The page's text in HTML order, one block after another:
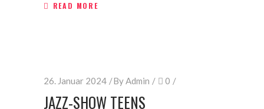
READ MORE
26. Januar 2024 ByAdmin 0
JAZZ-SHOW TEENS